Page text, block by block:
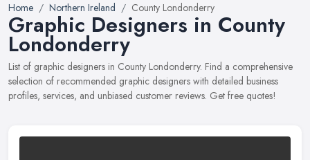
Home Northern Ireland County Londonderry
Graphic Designers in County
Londonderry
List of graphic designers in County Londonderry. Find a comprehensive
selection of recommended graphic designers with detailed business
profiles, services, and unbiased customer reviews. Get free quotes!